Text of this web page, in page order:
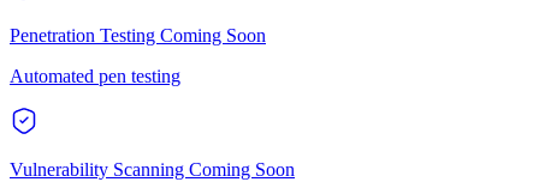
Penetration Testing Coming Soon
Automated pen testing
Vulnerability Scanning Coming Soon